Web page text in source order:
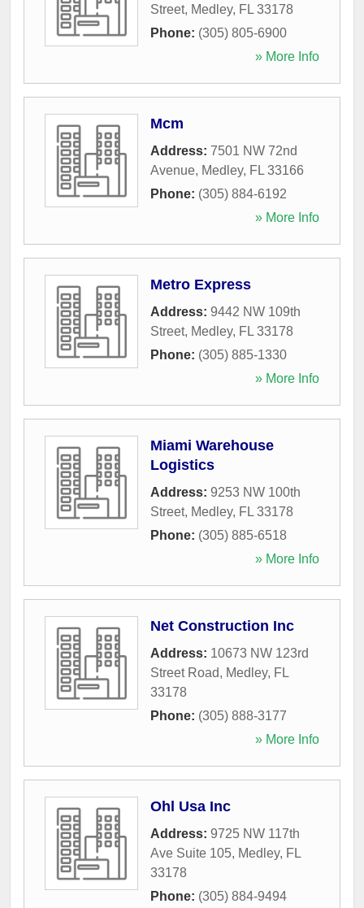
Street, Medley, FL 33178
Phone: (305) 805-6900
» More Info
Mcm
Address: 7501 NW 72nd
Avenue, Medley, FL 33166
Phone: (305) 884-6192
» More Info
Metro Express
Address: 9442 NW 109th
Street, Medley, FL 33178
Phone: (305) 885-1330
» More Info
Miami Warehouse
Logistics
Address: 9253 NW 100th
Street, Medley, FL 33178
Phone: (305) 885-6518
» More Info
Net Construction Inc
Address: 10673 NW 123rd
Street Road, Medley, FL
33178
Phone: (305) 888-3177
» More Info
Ohl Usa Inc
Address: 9725 NW 117th
Ave Suite 105, Medley, FL
33178
Phone: (305) 884-9494